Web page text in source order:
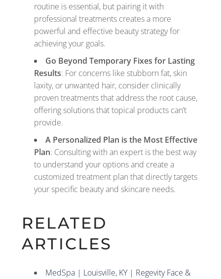
routine is essential, but pairing it with
professional treatments creates a more
powerful and effective beauty strategy for
achieving your goals.
Go Beyond Temporary Fixes for Lasting
Results: For concerns like stubborn fat, skin
laxity, or unwanted hair, consider clinically
proven treatments that address the root cause,
offering solutions that topical products can’t
provide.
A Personalized Plan is the Most Effective
Plan: Consulting with an expert is the best way
to understand your options and create a
customized treatment plan that directly targets
your specific beauty and skincare needs.
RELATED
ARTICLES
MedSpa | Louisville, KY | Regevity Face &